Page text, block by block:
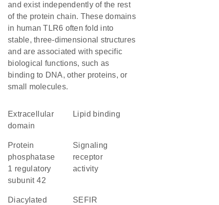
and exist independently of the rest
of the protein chain. These domains
in human TLR6 often fold into
stable, three-dimensional structures
and are associated with specific
biological functions, such as
binding to DNA, other proteins, or
small molecules.
extracellular
domain
lipid binding
protein
phosphatase
1 regulatory
subunit 42
signaling
receptor
activity
diacylated
SEFIR